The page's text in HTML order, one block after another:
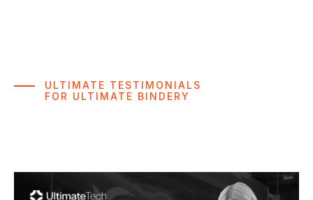
ULTIMATE TESTIMONIALS
FOR ULTIMATE BINDERY